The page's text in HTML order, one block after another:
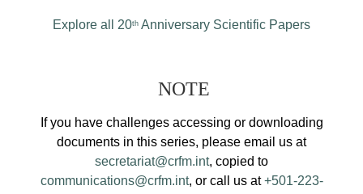
Explore all 20th Anniversary Scientific Papers
NOTE
If you have challenges accessing or downloading
documents in this series, please email us at
secretariat@crfm.int, copied to
communications@crfm.int, or call us at+501-223-